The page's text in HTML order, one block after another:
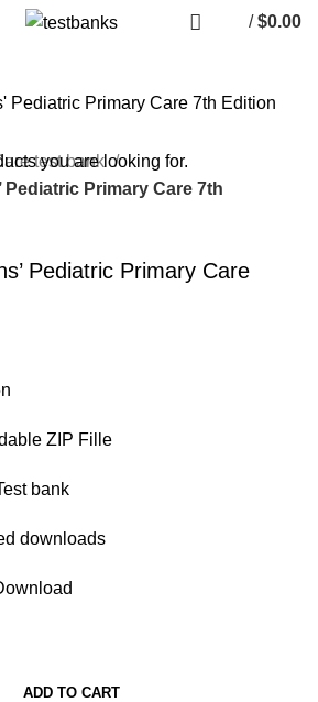
/ $0.00
test bank
Pediatric Primary Care 7th
Pediatric Primary Care
ZIP Fille
bank
downloads
ADD TO CART
you are looking for.